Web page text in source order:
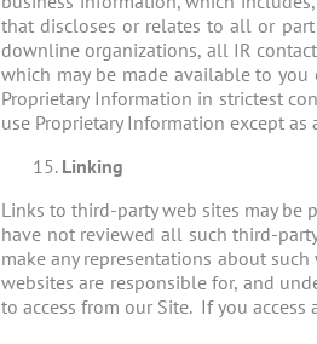
that discloses or relates to all or
downline organizations, all IR
which may be made available to
Proprietary Information in strictest
use Proprietary Information except
Linking
Links to third-party web sites may
have not reviewed all such third-
make any representations about
websites are responsible for, and
to access from our Site. If you